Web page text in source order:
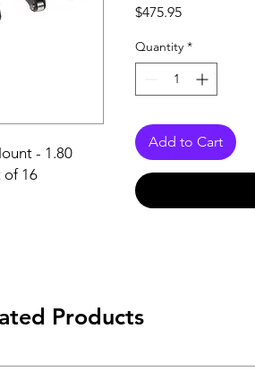
- 1.80
of 16
$475.95Price
Quantity *
Add to Cart
Products